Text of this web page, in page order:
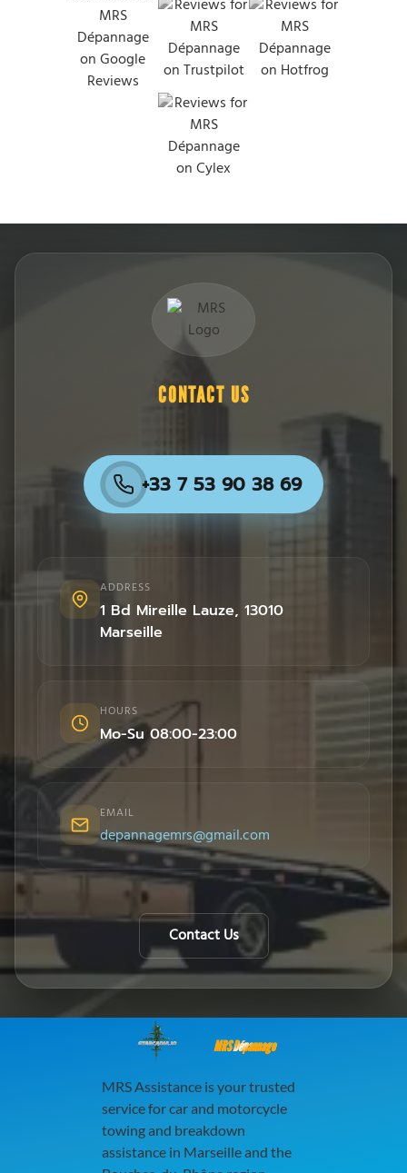
CONTACT US
+33 7 53 90 38 69
ADDRESS
1 Bd Mireille Lauze, 13010
Marseille
HOURS
Mo-Su 08:00-23:00
EMAIL
depannagemrs@gmail.com
Contact Us
MRS Dépannage
MRS Assistance is your trusted
service for car and motorcycle
towing and breakdown
assistance in Marseille and the